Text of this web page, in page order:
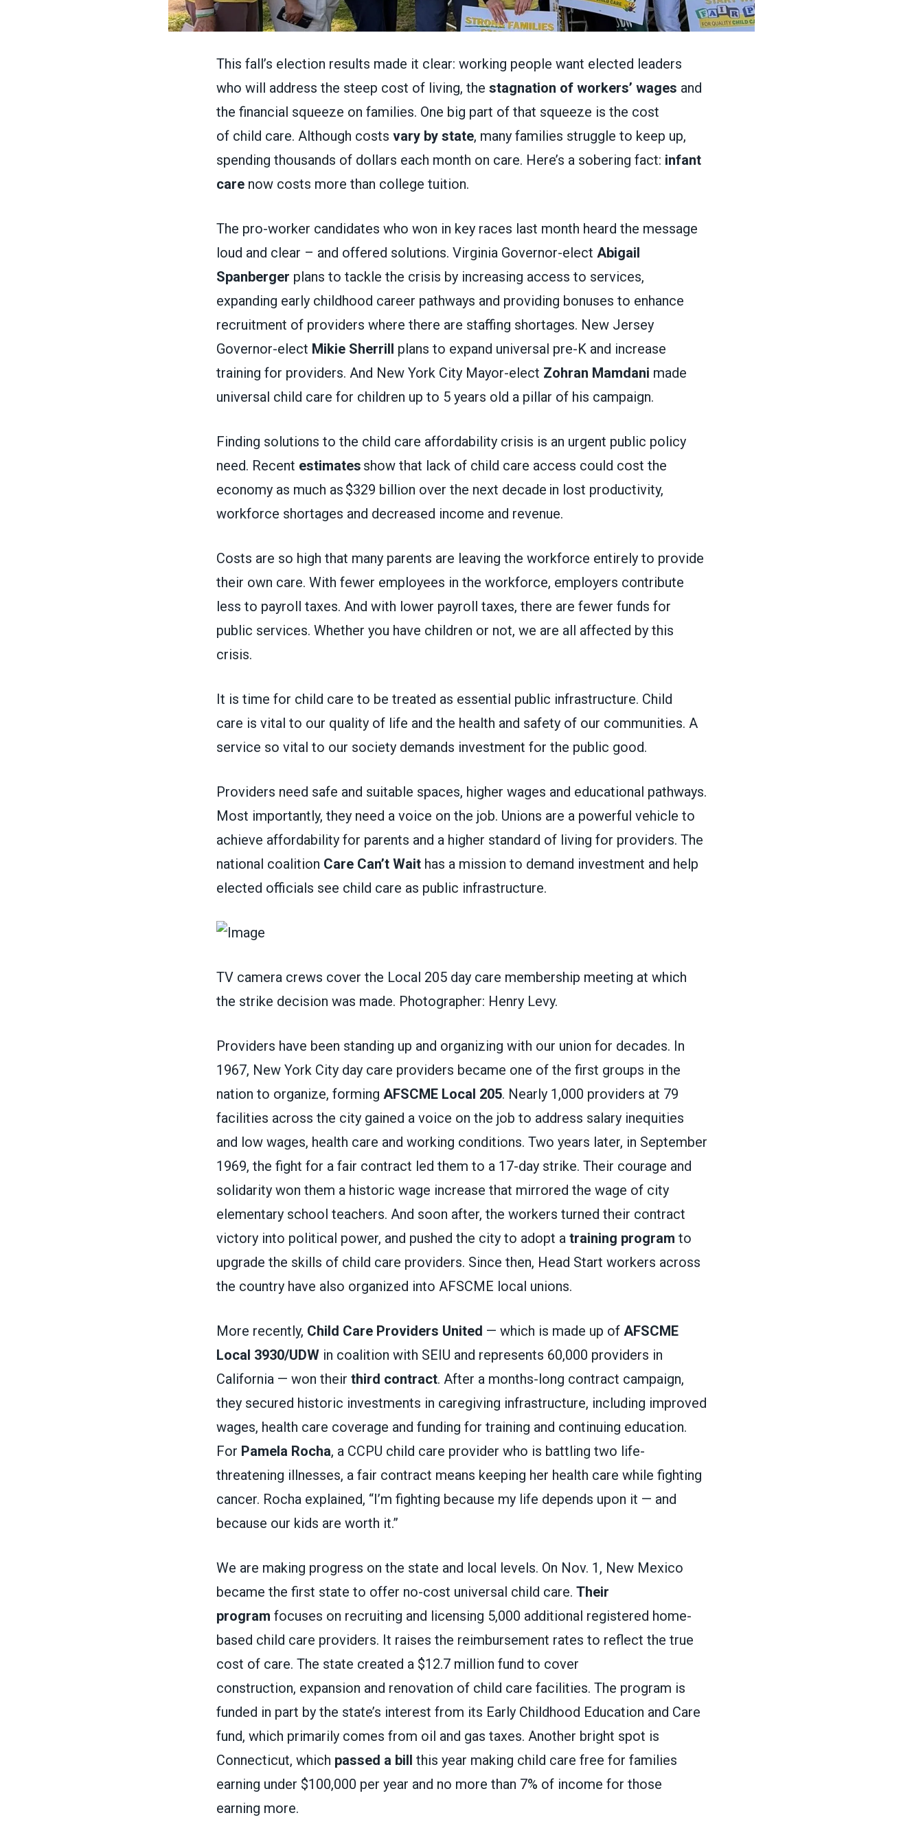
This fall’s election results made it clear: working people want elected leaders
who will address the steep cost of living, the stagnation of workers’ wages and
the financial squeeze on families. One big part of that squeeze is the cost
of child care. Although costs vary by state, many families struggle to keep up,
spending thousands of dollars each month on care. Here’s a sobering fact: infant
carenow costs more than college tuition.
The pro-worker candidates who won in key races last month heard the message
loud and clear – and offered solutions. Virginia Governor-elect Abigail
Spanberger plans to tackle the crisis by increasing access to services,
expanding early childhood career pathways and providing bonuses to enhance
recruitment of providers where there are staffing shortages. New Jersey
Governor-elect Mikie Sherrill plans to expand universal pre-K and increase
training for providers. And New York City Mayor-elect Zohran Mamdani made
universal child care for children up to 5 years old a pillar of his campaign.
Finding solutions to the child care affordability crisis is an urgent public policy
need. Recent estimates show that lack of child care access could cost the
economy as much as $329 billion over the next decade in lost productivity,
workforce shortages and decreased income and revenue.
Costs are so high that many parents are leaving the workforce entirely to provide
their own care. With fewer employees in the workforce, employers contribute
less to payroll taxes. And with lower payroll taxes, there are fewer funds for
public services. Whether you have children or not, we are all affected by this
crisis.
It is time for child care to be treated as essential public infrastructure. Child
care is vital to our quality of life and the health and safety of our communities. A
service so vital to our society demands investment for the public good.
Providers need safe and suitable spaces, higher wages and educational pathways.
Most importantly, they need a voice on the job. Unions are a powerful vehicle to
achieve affordability for parents and a higher standard of living for providers. The
national coalition Care Can’t Waithas a mission to demand investment and help
elected officials see child care as public infrastructure.
TV camera crews cover the Local 205 day care membership meeting at which
the strike decision was made. Photographer: Henry Levy.
Providers have been standing up and organizing with our union for decades. In
1967, New York City day care providers became one of the first groups in the
nation to organize, forming AFSCME Local 205. Nearly 1,000 providers at 79
facilities across the city gained a voice on the job to address salary inequities
and low wages, health care and working conditions. Two years later, in September
1969, the fight for a fair contract led them to a 17-day strike. Their courage and
solidarity won them a historic wage increase that mirrored the wage of city
elementary school teachers. And soon after, the workers turned their contract
victory into political power, and pushed the city to adopt a training program to
upgrade the skills of child care providers. Since then, Head Start workers across
the country have also organized into AFSCME local unions.
More recently, Child Care Providers United — which is made up of AFSCME
Local 3930/UDWin coalition with SEIU and represents 60,000 providers in
California — won their third contract. After a months-long contract campaign,
they secured historic investments in caregiving infrastructure, including improved
wages, health care coverage and funding for training and continuing education.
For Pamela Rocha, a CCPU child care provider who is battling two life-
threatening illnesses, a fair contract means keeping her health care while fighting
cancer. Rocha explained, “I’m fighting because my life depends upon it — and
because our kids are worth it.”
We are making progress on the state and local levels. On Nov. 1, New Mexico
became the first state to offer no-cost universal child care. Their
program focuses on recruiting and licensing 5,000 additional registered home-
based child care providers. It raises the reimbursement rates to reflect the true
cost of care. The state created a $12.7 million fund to cover
construction, expansion and renovation of child care facilities. The program is
funded in part by the state’s interest from its Early Childhood Education and Care
fund, which primarily comes from oil and gas taxes. Another bright spot is
Connecticut, which passed a bill this year making child care free for families
earning under $100,000 per year and no more than 7% of income for those
earning more.